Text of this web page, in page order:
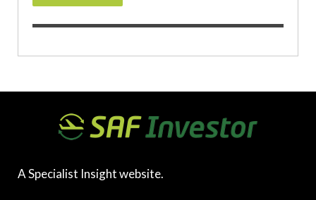
A Specialist Insight website.